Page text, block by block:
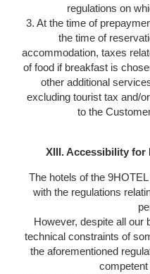
regulations on
3. At the time of
the time of
accommodation, taxes
of food if breakfast is
other additional
excluding tourist tax and/
to the
XIII. Accessibility
The hotels of the
with the regulations
However, despite all our
technical constraints of
the aforementioned
competent